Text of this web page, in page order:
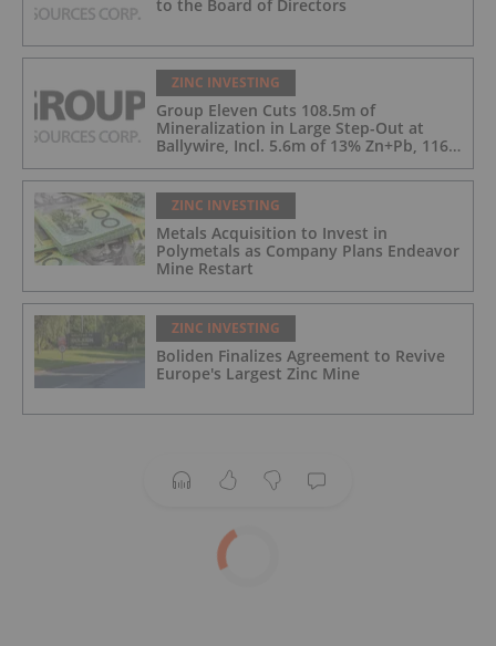
to the Board of Directors
ZINC INVESTING
Group Eleven Cuts 108.5m of
Mineralization in Large Step-Out at
Ballywire, Incl. 5.6m of 13% Zn+Pb, 116
and 4.9m of 10% Zn+Pb, 39 g/t Ag
ZINC INVESTING
Metals Acquisition to Invest in
Polymetals as Company Plans Endeavor
Mine Restart
ZINC INVESTING
Boliden Finalizes Agreement to Revive
Europe's Largest Zinc Mine